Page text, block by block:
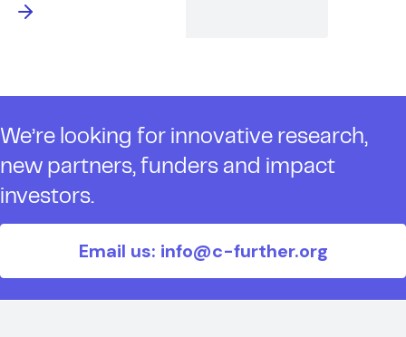
We’re looking for innovative research,
new partners, funders and impact
investors.
Email us: info@c-further.org